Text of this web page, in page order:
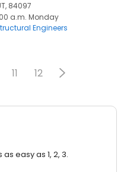
84097
a.m. Monday
Engineers
11 12
easy as 1, 2, 3.